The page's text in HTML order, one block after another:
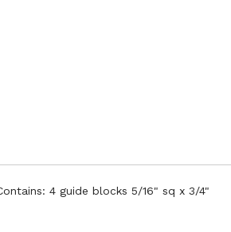
4 guide blocks 5/16" sq x 3/4"